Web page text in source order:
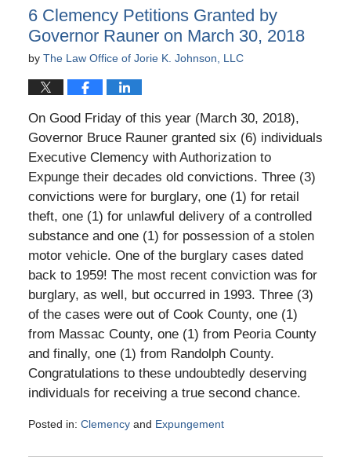
am
6 Clemency Petitions Granted by
Governor Rauner on March 30, 2018
by The Law Office of Jorie K. Johnson, LLC
On Good Friday of this year (March 30, 2018),
Governor Bruce Rauner granted six (6) individuals
Executive Clemency with Authorization to
Expunge their decades old convictions. Three (3)
convictions were for burglary, one (1) for retail
theft, one (1) for unlawful delivery of a controlled
substance and one (1) for possession of a stolen
motor vehicle. One of the burglary cases dated
back to 1959! The most recent conviction was for
burglary, as well, but occurred in 1993. Three (3)
of the cases were out of Cook County, one (1)
from Massac County, one (1) from Peoria County
and finally, one (1) from Randolph County.
Congratulations to these undoubtedly deserving
individuals for receiving a true second chance.
Posted in: Clemencyand Expungement
April